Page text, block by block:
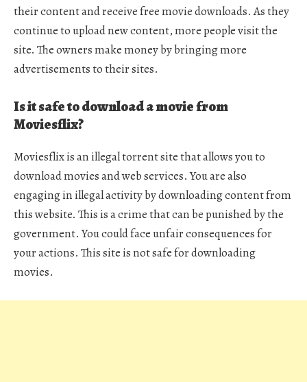
their content and receive free movie downloads. As they
continue to upload new content, more people visit the
site. The owners make money by bringing more
advertisements to their sites.
Is it safe to download a movie from
Moviesflix?
Moviesflix is an illegal torrent site that allows you to
download movies and web services. You are also
engaging in illegal activity by downloading content from
this website. This is a crime that can be punished by the
government. You could face unfair consequences for
your actions. This site is not safe for downloading
movies.